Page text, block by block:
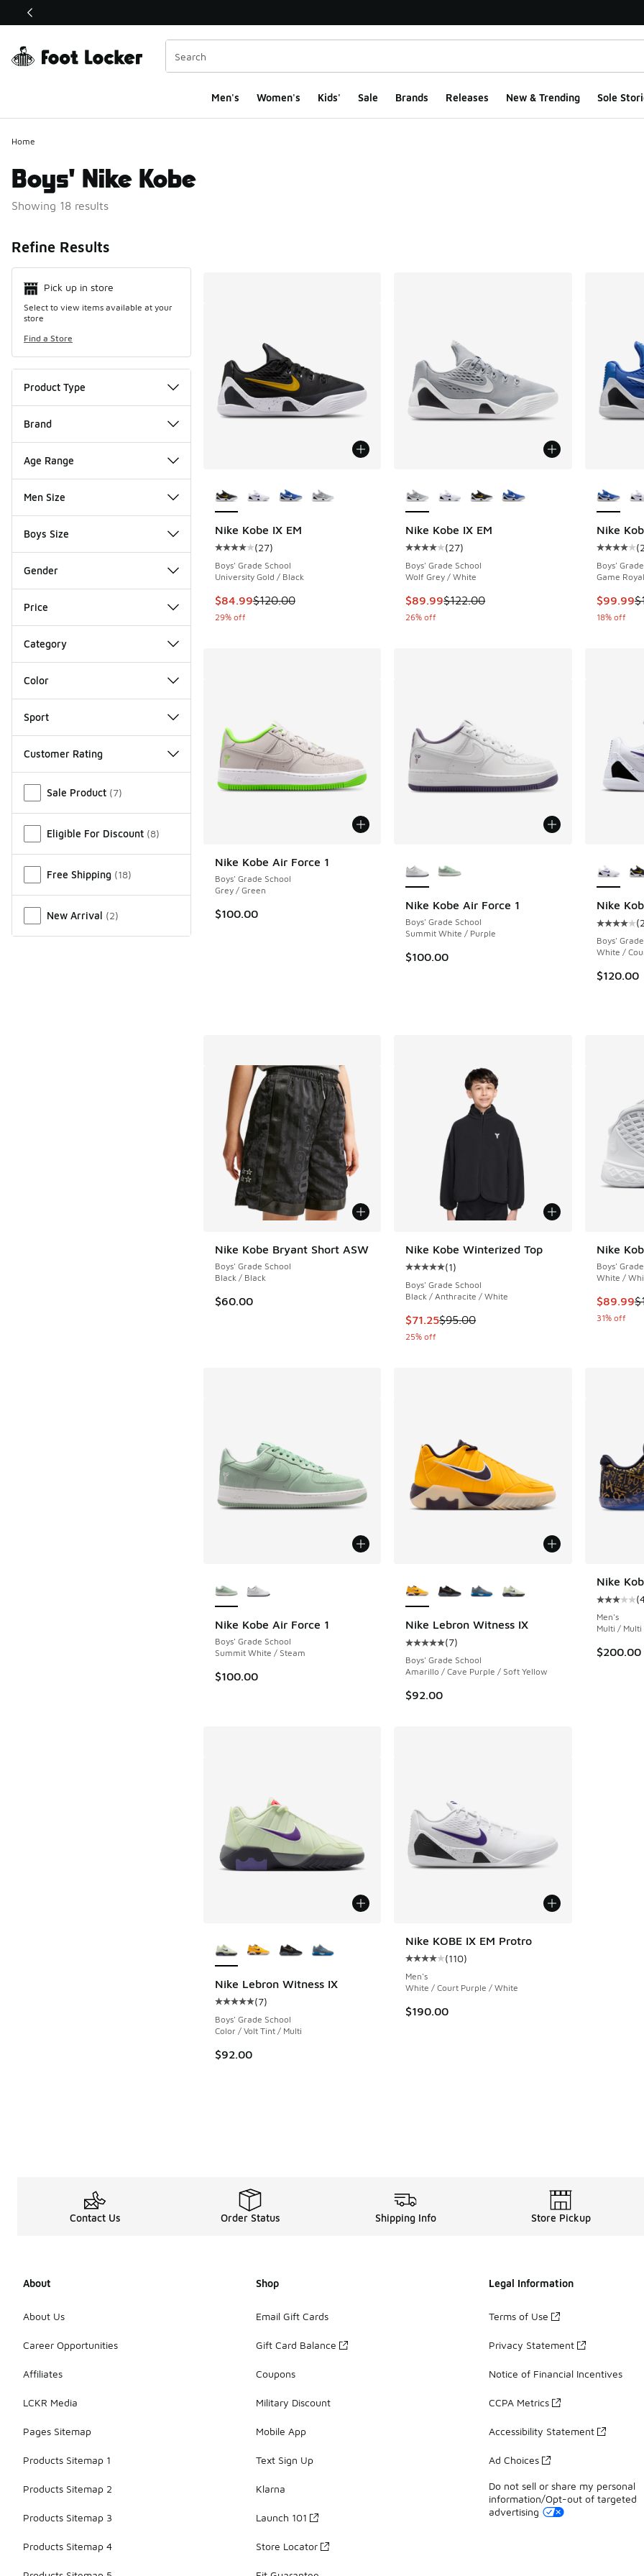
This link will open in a new window
Men's Women's Kids' Sale Brands Releases New & Trending Sole
Home
Boys' Nike Kobe
Showing 18 results
Refine Results
Pick up in store
Select to view items available at your
store
Find a Store
Product Type
Brand
Age Range
Men Size
Boys Size
Gender
Price
Category
Color
Sport
Customer Rating
Sale Product (7)
Eligible For Discount (8)
Free Shipping (18)
New Arrival (2)
Nike Kobe IX EM
Average customer rating - [4 out of 5 stars], 27 reviews
(27)
Boys' Grade School
University Gold / Black
This item is on sale. Price dropped from $120.00 to $84.99
$84.99$120.00
29% off
Nike Kobe IX EM
Average customer rating - [4 out of 5 stars],
(27)
Boys' Grade School
Wolf Grey / White
This item is on sale. Price dropped from
$89.99$122.00
26% off
Nike
(
Boys'
Game
This
$99.99
18% off
Nike Kobe Air Force 1
Boys' Grade School
Grey / Green
$100.00
Nike Kobe Air Force 1
Boys' Grade School
Summit White / Purple
$100.00
Nike
(
Boys'
White /
$120.00
Nike Kobe Bryant Short ASW
Boys' Grade School
Black / Black
$60.00
Nike Kobe Winterized Top
Average customer rating - [5 out of 5 stars],
(1)
Boys' Grade School
Black / Anthracite / White
This item is on sale. Price dropped from
$71.25$95.00
25% off
Nike
Boys'
White /
This
$89.99
31% off
Nike Kobe Air Force 1
Boys' Grade School
Summit White / Steam
$100.00
Nike Lebron Witness IX
Average customer rating - [5 out of 5 stars],
(7)
Boys' Grade School
Amarillo / Cave Purple / Soft Yellow
$92.00
Nike
(
Men's
Multi / Multi
$200.00
Nike Lebron Witness IX
Average customer rating - [5 out of 5 stars], 7 reviews
(7)
Boys' Grade School
Color / Volt Tint / Multi
$92.00
Nike KOBE IX EM Protro
Average customer rating - [4 out of 5 stars],
(110)
Men's
White / Court Purple / White
$190.00
Contact Us Order Status Shipping Info Store Pickup
About
About Us
Career Opportunities
Affiliates
LCKR Media
Pages Sitemap
Products Sitemap 1
Products Sitemap 2
Products Sitemap 3
Products Sitemap 4
Shop
Email Gift Cards
Gift Card Balance
Coupons
Military Discount
Mobile App
Text Sign Up
Klarna
Launch 101
Store Locator
Legal Information
Terms of Use
Privacy Statement
Notice of Financial Incentives
CCPA Metrics
Accessibility Statement
Ad Choices
Do not sell or share my personal
information/Opt-out of targeted
advertising